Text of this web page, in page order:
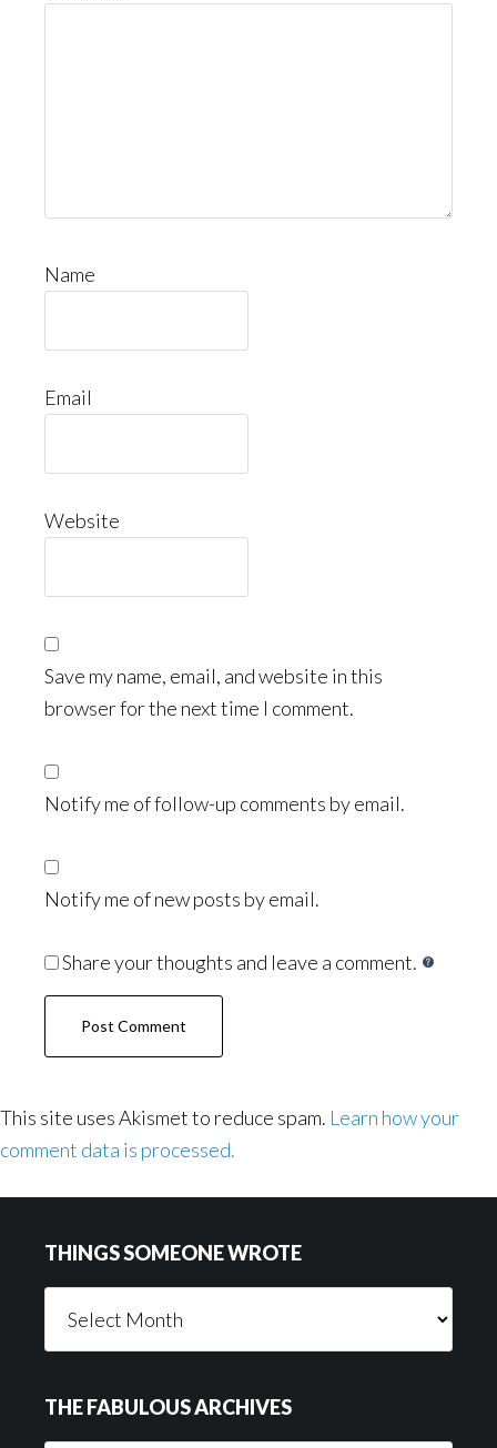
Name
Email
Website
Save my name, email, and website in this
browser for the next time I comment.
Notify me of follow-up comments by email.
Notify me of new posts by email.
Share your thoughts and leave a comment.
This site uses Akismet to reduce spam. Learn how your
comment data is processed.
THINGS SOMEONE WROTE
Someone
THE FABULOUS ARCHIVES